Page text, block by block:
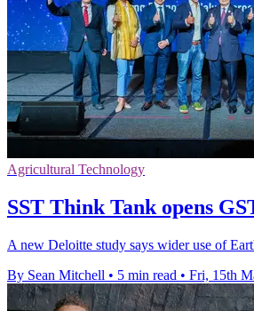
Agricultural Technology
SST Think Tank opens
A new Deloitte study says wider use of
By Sean Mitchell • 5 min read • Fri, 15th